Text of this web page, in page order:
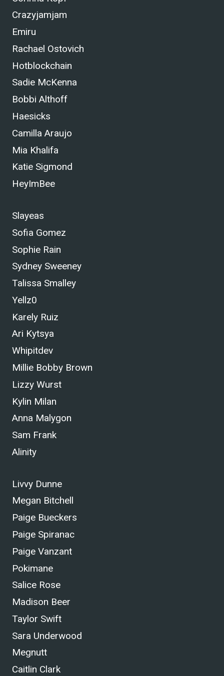
Crazyjamjam
Emiru
Rachael Ostovich
Hotblockchain
Sadie McKenna
Bobbi Althoff
Haesicks
Camilla Araujo
Mia Khalifa
Katie Sigmond
HeyImBee
Slayeas
Sofia Gomez
Sophie Rain
Sydney Sweeney
Talissa Smalley
Yellz0
Karely Ruiz
Ari Kytsya
Whipitdev
Millie Bobby Brown
Lizzy Wurst
Kylin Milan
Anna Malygon
Sam Frank
Alinity
Livvy Dunne
Megan Bitchell
Paige Bueckers
Paige Spiranac
Paige Vanzant
Pokimane
Salice Rose
Madison Beer
Taylor Swift
Sara Underwood
Megnutt
Caitlin Clark